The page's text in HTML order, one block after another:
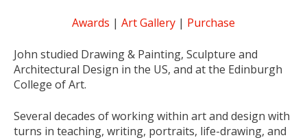
Awards | Art Gallery | Purchase
John studied Drawing & Painting, Sculpture and
Architectural Design in the US, and at the Edinburgh
College of Art.
Several decades of working within art and design with
turns in teaching, writing, portraits, life-drawing, and